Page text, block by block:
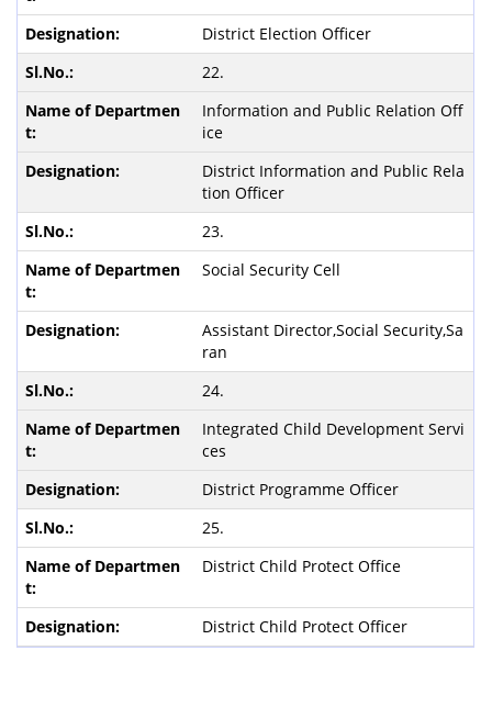
District Election Officer
22.
Information and Public Relation Off
ice
District Information and Public Rela
tion Officer
23.
Social Security Cell
Assistant Director,Social Security,Sa
ran
24.
Integrated Child Development Servi
ces
District Programme Officer
25.
District Child Protect Office
District Child Protect Officer